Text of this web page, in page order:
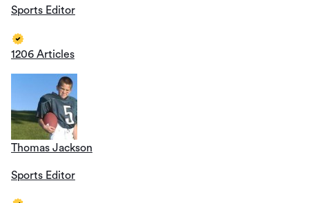
Sports Editor
1206 Articles
Thomas Jackson
Sports Editor